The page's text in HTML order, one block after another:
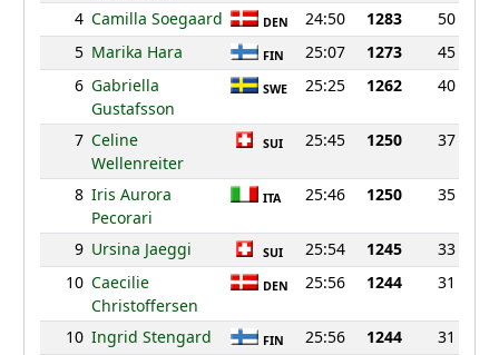
4 Camilla Soegaard DEN 24:50 1283
50
5 Marika Hara FIN 25:07 1273
45
6 Gabriella
Gustafsson
SWE 25:25 1262 40
7 Celine
Wellenreiter
SUI 25:45 1250 37
8 Iris Aurora
Pecorari
ITA 25:46 1250 35
9 Ursina Jaeggi SUI 25:54 1245
33
10 Caecilie
Christoffersen
DEN 25:56 1244 31
10 Ingrid Stengard FIN 25:56 1244
31